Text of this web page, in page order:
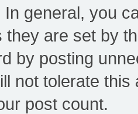
general, you
they are set by
by posting
not tolerate
post count.